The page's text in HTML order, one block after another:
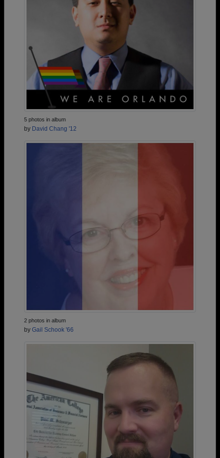
5 photos in album
by David Chang '12
2 photos in album
by Gail Schook '66